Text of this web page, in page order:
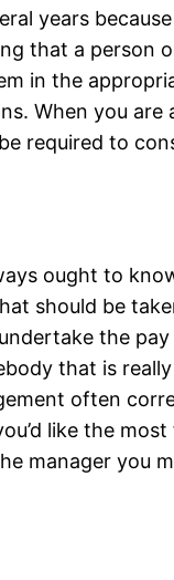
years
that a person
in the
When you
required to
ought to
should be
the
that is
often
like the
manager you